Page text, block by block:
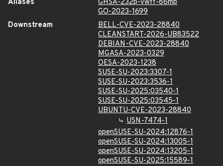
Aliases
GHSA-232p-vwff-86mp
GO-2023-1699
Downstream
BELL-CVE-2023-28840
CLEANSTART-2026-UB83522
DEBIAN-CVE-2023-28840
MGASA-2023-0329
OESA-2023-1238
SUSE-SU-2023:3307-1
SUSE-SU-2023:3536-1
SUSE-SU-2025:03540-1
SUSE-SU-2025:03545-1
UBUNTU-CVE-2023-28840
USN-7474-1
openSUSE-SU-2024:12876-1
openSUSE-SU-2024:13005-1
openSUSE-SU-2024:13205-1
openSUSE-SU-2025:15589-1